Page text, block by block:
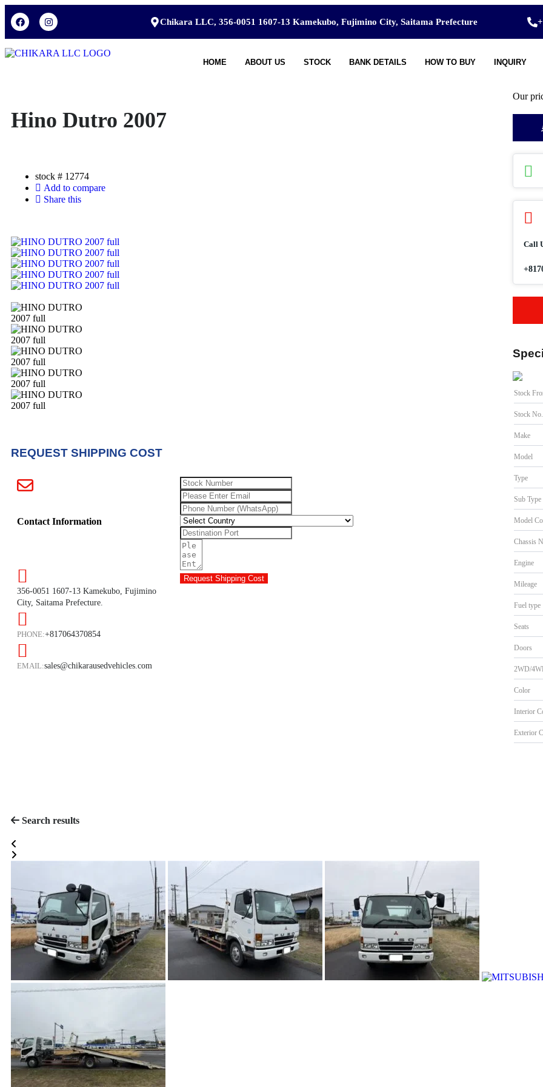
Chikara LLC, 356-0051 1607-13 Kamekubo, Fujimino City, Saitama Prefecture
HOME ABOUT US STOCK BANK DETAILS HOW TO BUY INQUIRY
Hino Dutro 2007
stock # 12774
Add to compare
Share this
REQUEST SHIPPING COST
Contact Information
356-0051 1607-13 Kamekubo, Fujimino
City, Saitama Prefecture.
PHONE:+817064370854
EMAIL:sales@chikarausedvehicles.com
Request Shipping Cost
Our
Call
Stock
Stock No.
Make
Model
Type
Sub Type
Model
Chassis
Engine
Mileage
Fuel type
Seats
Doors
2WD/
Color
Interior
Exterior
Search results